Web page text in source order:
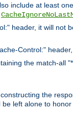
include at least
header, it will not
Control:"
the match-all
the
be left alone to